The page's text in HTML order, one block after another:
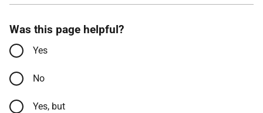
Was this page helpful?
Yes
No
Yes, but